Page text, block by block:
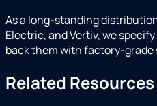
As a long-standing
Electric, and Vertiv, we
back them with factory-grade
Related Resources